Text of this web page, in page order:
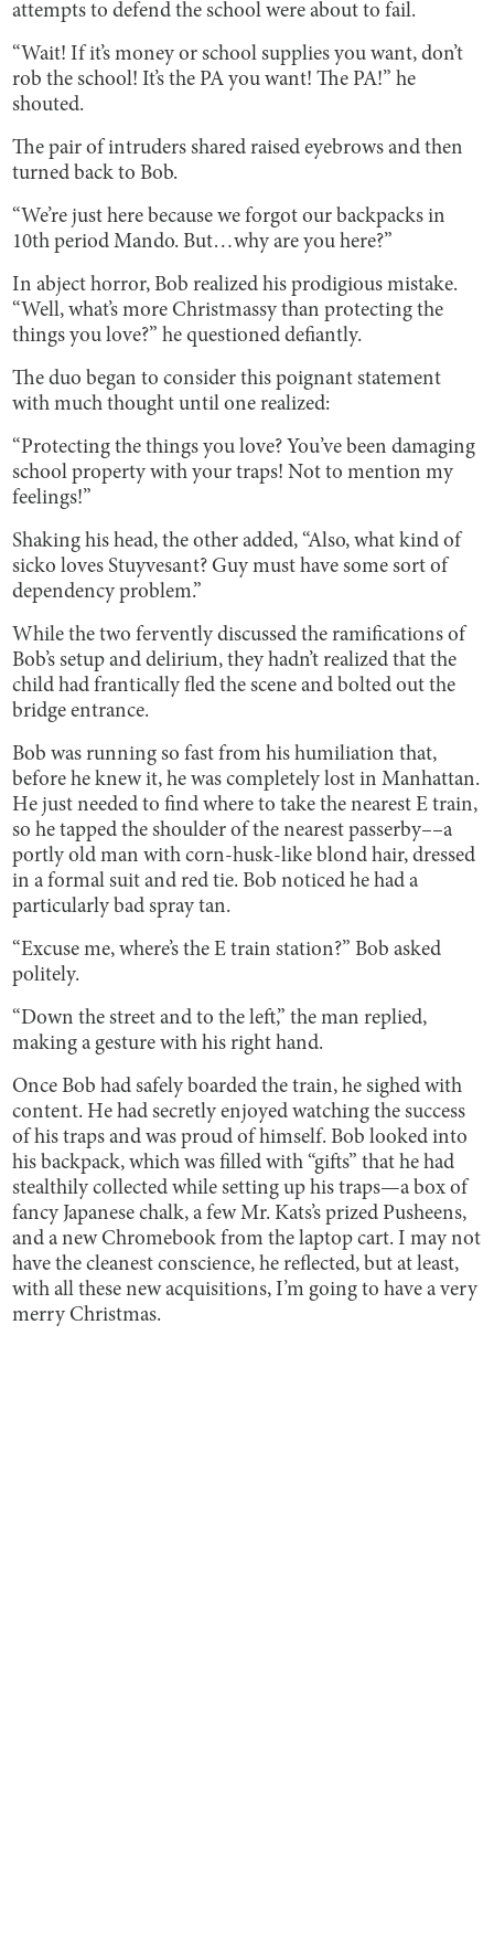
attempts to defend the school were about to fail.
“Wait! If it’s money or school supplies you want, don’t
rob the school! It’s the PA you want! The PA!” he
shouted.
The pair of intruders shared raised eyebrows and then
turned back to Bob.
“We’re just here because we forgot our backpacks in
10th period Mando. But…why are you here?”
In abject horror, Bob realized his prodigious mistake.
“Well, what’s more Christmassy than protecting the
things you love?” he questioned defiantly.
The duo began to consider this poignant statement
with much thought until one realized:
“Protecting the things you love? You’ve been damaging
school property with your traps! Not to mention my
feelings!”
Shaking his head, the other added, “Also, what kind of
sicko loves Stuyvesant? Guy must have some sort of
dependency problem.”
While the two fervently discussed the ramifications of
Bob’s setup and delirium, they hadn’t realized that the
child had frantically fled the scene and bolted out the
bridge entrance.
Bob was running so fast from his humiliation that,
before he knew it, he was completely lost in Manhattan.
He just needed to find where to take the nearest E train,
so he tapped the shoulder of the nearest passerby––a
portly old man with corn-husk-like blond hair, dressed
in a formal suit and red tie. Bob noticed he had a
particularly bad spray tan.
“Excuse me, where’s the E train station?” Bob asked
politely.
“Down the street and to the left,” the man replied,
making a gesture with his right hand.
Once Bob had safely boarded the train, he sighed with
content. He had secretly enjoyed watching the success
of his traps and was proud of himself. Bob looked into
his backpack, which was filled with “gifts” that he had
stealthily collected while setting up his traps—a box of
fancy Japanese chalk, a few Mr. Kats’s prized Pusheens,
and a new Chromebook from the laptop cart. I may not
have the cleanest conscience, he reflected, but at least,
with all these new acquisitions, I’m going to have a very
merry Christmas.